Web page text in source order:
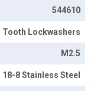
544610
Tooth Lockwashers
M2.5
18-8 Stainless Steel